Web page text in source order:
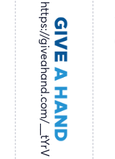
https://giveahand.com/__tYrV